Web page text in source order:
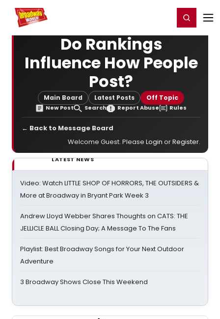
Home For You Register/Login
Do Rankings
Influence How People
Post?
Main Board Latest Posts Off Topic
New Post Search Report Abuse Rules
← Back to Message Board
Welcome Guest. Please Login orRegister.
LATEST NEWS
Video: Watch LITTLE SHOP OF HORRORS, THE OUTSIDERS &
More at Broadway in Bryant Park Week 3
Andrew Lloyd Webber Shares Thoughts on CATS: THE
JELLICLE BALL Closing Day; A Message To The Fans
Playlist: Best Broadway Songs for Your Next Outdoor
Adventure
3 Broadway Shows Close This Weekend